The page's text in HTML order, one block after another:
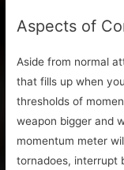
Aspects of
Aside from normal
that fills up when
thresholds of
weapon bigger and
momentum meter
tornadoes, interrupt